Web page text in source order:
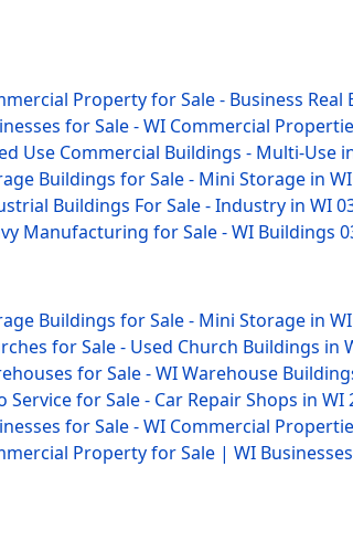
Property for Sale - Business Real
for Sale - WI Commercial
Use Commercial Buildings - Multi-Use
Buildings for Sale - Mini Storage in WI
Buildings For Sale - Industry in WI
Manufacturing for Sale - WI Buildings
Buildings for Sale - Mini Storage in WI
for Sale - Used Church Buildings in
for Sale - WI Warehouse
Service for Sale - Car Repair Shops in WI
for Sale - WI Commercial
Property for Sale | WI